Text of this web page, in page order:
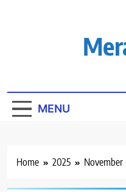
MENU
Home 2025 November